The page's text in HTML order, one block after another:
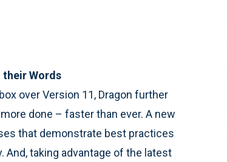
their Words
over Version 11, Dragon further
done – faster than ever. A new
that demonstrate best practices
taking advantage of the latest